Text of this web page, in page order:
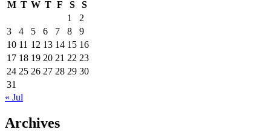
M T W T F S
S
1
2
3
4 5 6 7 8
9
10 11 12 13 14 15 16
17 18 19 20 21 22 23
24 25 26 27 28 29 30
31
« Jul
Archives